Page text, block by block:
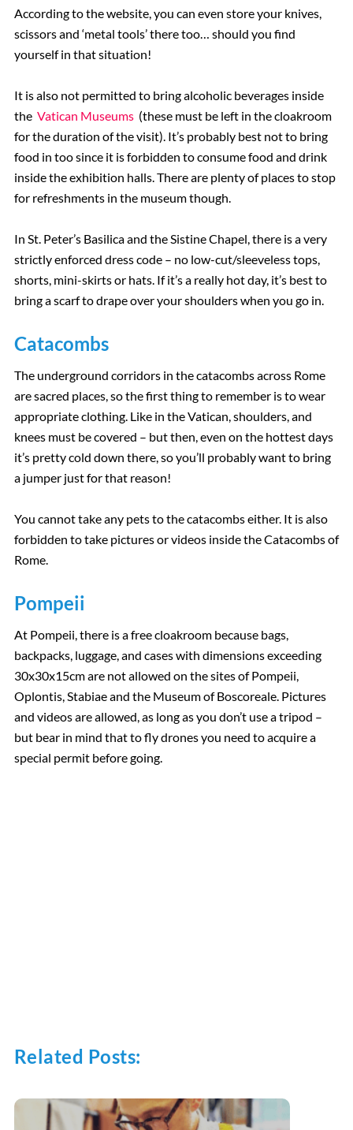
According to the website, you can even store your knives,
scissors and ‘metal tools’ there too… should you find
yourself in that situation!
It is also not permitted to bring alcoholic beverages inside
the Vatican Museums (these must be left in the cloakroom
for the duration of the visit). It’s probably best not to bring
food in too since it is forbidden to consume food and drink
inside the exhibition halls. There are plenty of places to stop
for refreshments in the museum though.
In St. Peter’s Basilica and the Sistine Chapel, there is a very
strictly enforced dress code – no low-cut/sleeveless tops,
shorts, mini-skirts or hats. If it’s a really hot day, it’s best to
bring a scarf to drape over your shoulders when you go in.
Catacombs
The underground corridors in the catacombs across Rome
are sacred places, so the first thing to remember is to wear
appropriate clothing. Like in the Vatican, shoulders, and
knees must be covered – but then, even on the hottest days
it’s pretty cold down there, so you’ll probably want to bring
a jumper just for that reason!
You cannot take any pets to the catacombs either. It is also
forbidden to take pictures or videos inside the Catacombs of
Rome.
Pompeii
At Pompeii, there is a free cloakroom because bags,
backpacks, luggage, and cases with dimensions exceeding
30x30x15cm are not allowed on the sites of Pompeii,
Oplontis, Stabiae and the Museum of Boscoreale. Pictures
and videos are allowed, as long as you don’t use a tripod –
but bear in mind that to fly drones you need to acquire a
special permit before going.
Related Posts: